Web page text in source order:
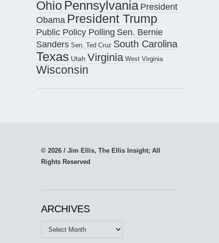
Ohio Pennsylvania President
Obama President Trump
Public Policy Polling Sen. Bernie
Sanders Sen. Ted Cruz South Carolina
Texas Utah Virginia West Virginia
Wisconsin
© 2026 / Jim Ellis, The Ellis Insight; All
Rights Reserved
ARCHIVES
Archives